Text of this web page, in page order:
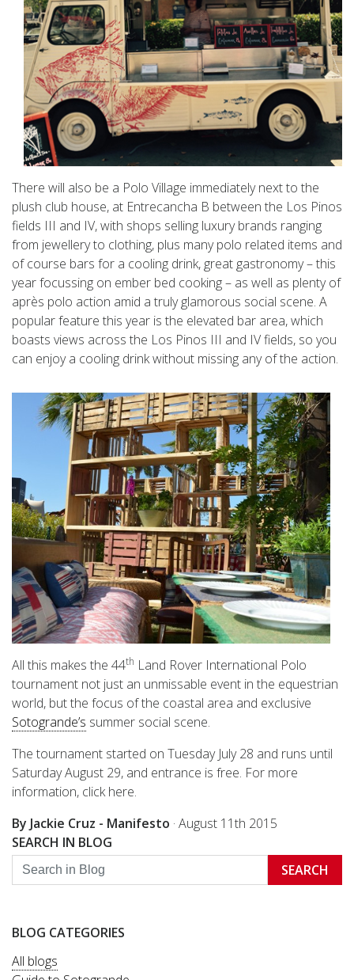
There will also be a Polo Village immediately next to the
plush club house, at Entrecancha B between the Los Pinos
fields III and IV, with shops selling luxury brands ranging
from jewellery to clothing, plus many polo related items and
of course bars for a cooling drink, great gastronomy – this
year focussing on ember bed cooking – as well as plenty of
après polo action amid a truly glamorous social scene. A
popular feature this year is the elevated bar area, which
boasts views across the Los Pinos III and IV fields, so you
can enjoy a cooling drink without missing any of the action.
All this makes the 44th Land Rover International Polo
tournament not just an unmissable event in the equestrian
world, but the focus of the coastal area and exclusive
Sotogrande’s summer social scene.
The tournament started on Tuesday July 28 and runs until
Saturday August 29, and entrance is free. For more
information, click here.
By Jackie Cruz - Manifesto · August 11th 2015
SEARCH IN BLOG
SEARCH
BLOG CATEGORIES
All blogs